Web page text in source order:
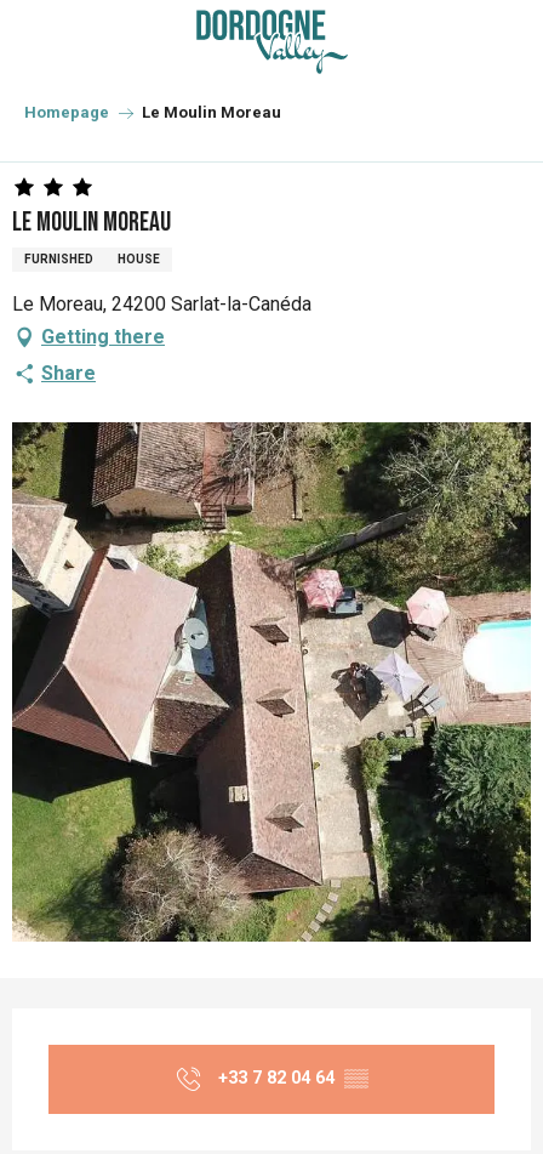
principal
Homepage Le Moulin Moreau
Le Moulin Moreau
FURNISHED HOUSE
Le Moreau, 24200 Sarlat-la-Canéda
Getting there
Share
+33 7 82 04 64 ▒▒